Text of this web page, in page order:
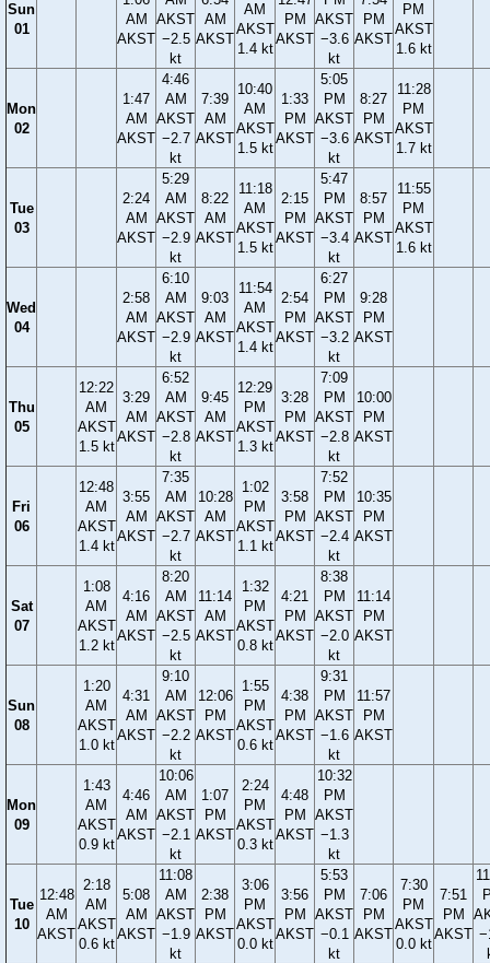
Sun
01
AM
AKST
AKST
−2.5
kt
AM
AKST
AM
AKST
1.4 kt
PM
AKST
AKST
−3.6
kt
PM
AKST
PM
AKST
1.6 kt
Mon
02
1:47
AM
AKST
4:46
AM
AKST
−2.7
kt
7:39
AM
AKST
10:40
AM
AKST
1.5 kt
1:33
PM
AKST
5:05
PM
AKST
−3.6
kt
8:27
PM
AKST
11:28
PM
AKST
1.7 kt
Tue
03
2:24
AM
AKST
5:29
AM
AKST
−2.9
kt
8:22
AM
AKST
11:18
AM
AKST
1.5 kt
2:15
PM
AKST
5:47
PM
AKST
−3.4
kt
8:57
PM
AKST
11:55
PM
AKST
1.6 kt
Wed
04
2:58
AM
AKST
6:10
AM
AKST
−2.9
kt
9:03
AM
AKST
11:54
AM
AKST
1.4 kt
2:54
PM
AKST
6:27
PM
AKST
−3.2
kt
9:28
PM
AKST
Thu
05
12:22
AM
AKST
1.5 kt
3:29
AM
AKST
6:52
AM
AKST
−2.8
kt
9:45
AM
AKST
12:29
PM
AKST
1.3 kt
3:28
PM
AKST
7:09
PM
AKST
−2.8
kt
10:00
PM
AKST
Fri
06
12:48
AM
AKST
1.4 kt
3:55
AM
AKST
7:35
AM
AKST
−2.7
kt
10:28
AM
AKST
1:02
PM
AKST
1.1 kt
3:58
PM
AKST
7:52
PM
AKST
−2.4
kt
10:35
PM
AKST
Sat
07
1:08
AM
AKST
1.2 kt
4:16
AM
AKST
8:20
AM
AKST
−2.5
kt
11:14
AM
AKST
1:32
PM
AKST
0.8 kt
4:21
PM
AKST
8:38
PM
AKST
−2.0
kt
11:14
PM
AKST
Sun
08
1:20
AM
AKST
1.0 kt
4:31
AM
AKST
9:10
AM
AKST
−2.2
kt
12:06
PM
AKST
1:55
PM
AKST
0.6 kt
4:38
PM
AKST
9:31
PM
AKST
−1.6
kt
11:57
PM
AKST
Mon
09
1:43
AM
AKST
0.9 kt
4:46
AM
AKST
10:06
AM
AKST
−2.1
kt
1:07
PM
AKST
2:24
PM
AKST
0.3 kt
4:48
PM
AKST
10:32
PM
AKST
−1.3
kt
Tue
10
12:48
AM
AKST
2:18
AM
AKST
0.6 kt
5:08
AM
AKST
11:08
AM
AKST
−1.9
kt
2:38
PM
AKST
3:06
PM
AKST
0.0 kt
3:56
PM
AKST
5:53
PM
AKST
−0.1
kt
7:06
PM
AKST
7:30
PM
AKST
0.0 kt
7:51
PM
AKST